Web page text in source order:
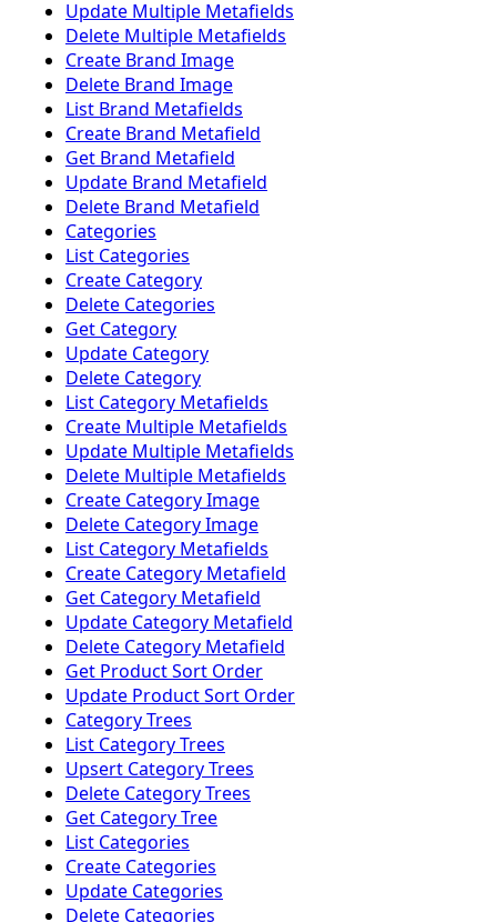
Update Multiple Metafields
Delete Multiple Metafields
Create Brand Image
Delete Brand Image
List Brand Metafields
Create Brand Metafield
Get Brand Metafield
Update Brand Metafield
Delete Brand Metafield
Categories
List Categories
Create Category
Delete Categories
Get Category
Update Category
Delete Category
List Category Metafields
Create Multiple Metafields
Update Multiple Metafields
Delete Multiple Metafields
Create Category Image
Delete Category Image
List Category Metafields
Create Category Metafield
Get Category Metafield
Update Category Metafield
Delete Category Metafield
Get Product Sort Order
Update Product Sort Order
Category Trees
List Category Trees
Upsert Category Trees
Delete Category Trees
Get Category Tree
List Categories
Create Categories
Update Categories
Delete Categories